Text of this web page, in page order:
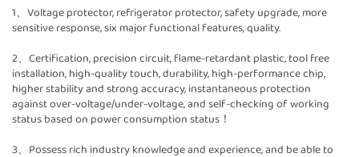
1、Voltage protector, refrigerator protector, safety upgrade, more
sensitive response, six major functional features, quality.
2、Certification, precision circuit, flame-retardant plastic, tool free
installation, high-quality touch, durability, high-performance chip,
higher stability and strong accuracy, instantaneous protection
against over-voltage/under-voltage, and self-checking of working
status based on power consumption status！
3、Possess rich industry knowledge and experience, and be able to